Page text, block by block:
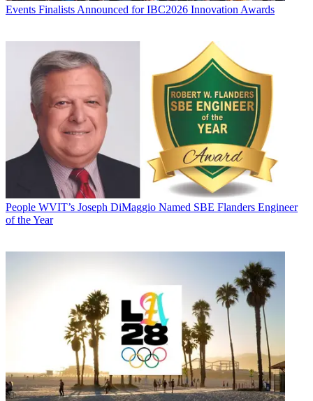
Events Finalists Announced for IBC2026 Innovation Awards
People WVIT’s Joseph DiMaggio Named SBE Flanders Engineer
of the Year